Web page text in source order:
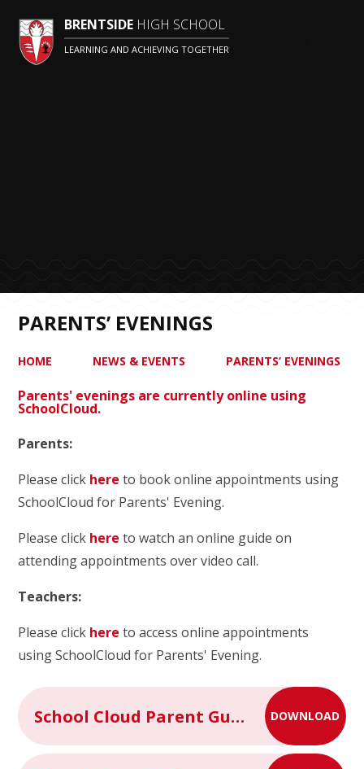
BRENTSIDE HIGH SCHOOL
LEARNING AND ACHIEVING TOGETHER
PARENTS’ EVENINGS
HOME NEWS & EVENTS PARENTS’ EVENINGS
Parents' evenings are currently online using
SchoolCloud.
Parents:
Please click here to book online appointments using
SchoolCloud for Parents' Evening.
Please click here to watch an online guide on
attending appointments over video call.
Teachers:
Please click here to access online appointments
using SchoolCloud for Parents' Evening.
School Cloud Parent Guide for Booking Appointments DOWNLOAD